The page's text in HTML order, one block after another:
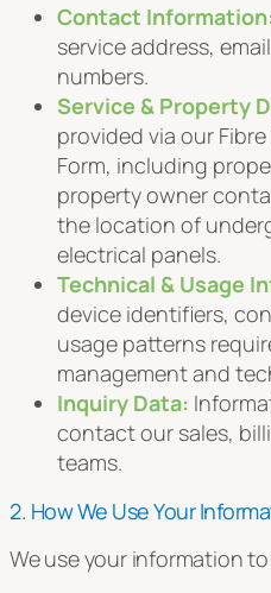
Contact
service address,
numbers.
Service & Property
provided via our
Form, including
property owner
the location of
electrical panels.
Technical & Usage
device identifiers,
usage patterns
management and
Inquiry Data:
contact our sales,
teams.
2. How We Use Your
We use your information